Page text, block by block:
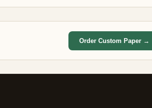
Order Custom Paper →